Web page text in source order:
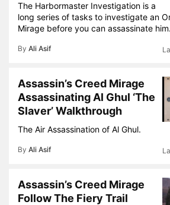
The Harbormaster Investigation is a
long series of tasks to investigate an
Mirage before you can assassinate him.
By Ali Asif
Assassin’s Creed Mirage
Assassinating Al Ghul ‘The
Slaver’ Walkthrough
The Air Assassination of Al Ghul.
By Ali Asif
Assassin’s Creed Mirage
Follow The Fiery Trail